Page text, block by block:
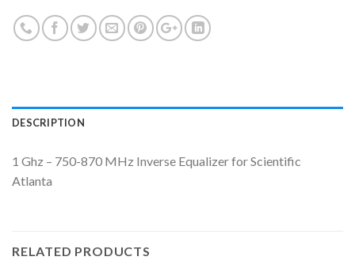
DESCRIPTION
1 Ghz – 750-870 MHz Inverse Equalizer for Scientific
Atlanta
RELATED PRODUCTS